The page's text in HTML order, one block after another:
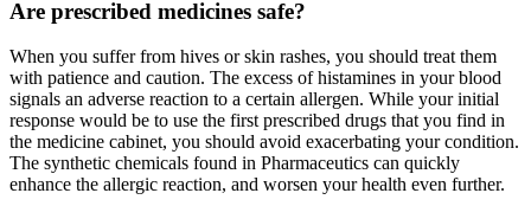
Are prescribed medicines safe?
When you suffer from hives or skin rashes, you should treat them
with patience and caution. The excess of histamines in your blood
signals an adverse reaction to a certain allergen. While your initial
response would be to use the first prescribed drugs that you find in
the medicine cabinet, you should avoid exacerbating your condition.
The synthetic chemicals found in Pharmaceutics can quickly
enhance the allergic reaction, and worsen your health even further.